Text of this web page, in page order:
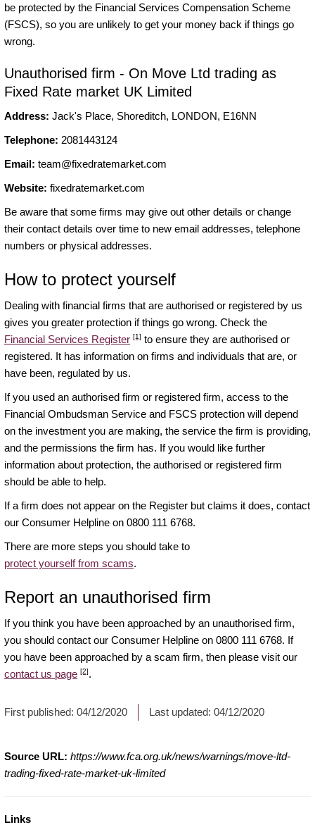
be protected by the Financial Services Compensation Scheme
(FSCS), so you are unlikely to get your money back if things go
wrong.
Unauthorised firm - On Move Ltd trading as
Fixed Rate market UK Limited
Address: Jack's Place, Shoreditch, LONDON, E16NN
Telephone: 2081443124
Email: team@fixedratemarket.com
Website: fixedratemarket.com
Be aware that some firms may give out other details or change
their contact details over time to new email addresses, telephone
numbers or physical addresses.
How to protect yourself
Dealing with financial firms that are authorised or registered by us
gives you greater protection if things go wrong. Check the
Financial Services Register [1] to ensure they are authorised or
registered. It has information on firms and individuals that are, or
have been, regulated by us.
If you used an authorised firm or registered firm, access to the
Financial Ombudsman Service and FSCS protection will depend
on the investment you are making, the service the firm is providing,
and the permissions the firm has. If you would like further
information about protection, the authorised or registered firm
should be able to help.
If a firm does not appear on the Register but claims it does, contact
our Consumer Helpline on 0800 111 6768.
There are more steps you should take to
protect yourself from scams.
Report an unauthorised firm
If you think you have been approached by an unauthorised firm,
you should contact our Consumer Helpline on 0800 111 6768. If
you have been approached by a scam firm, then please visit our
contact us page [2].
First published: 04/12/2020 Last updated: 04/12/2020
Source URL: https://www.fca.org.uk/news/warnings/move-ltd-
trading-fixed-rate-market-uk-limited
Links